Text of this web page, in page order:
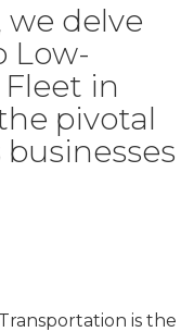
delve
Low-
in
pivotal
is the